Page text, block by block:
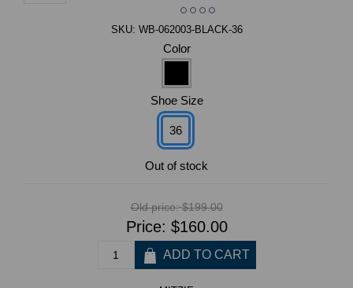
SKU: WB-062003-BLACK-36
Color
Shoe Size
36
Out of stock
Old price: $199.00
Price: $160.00